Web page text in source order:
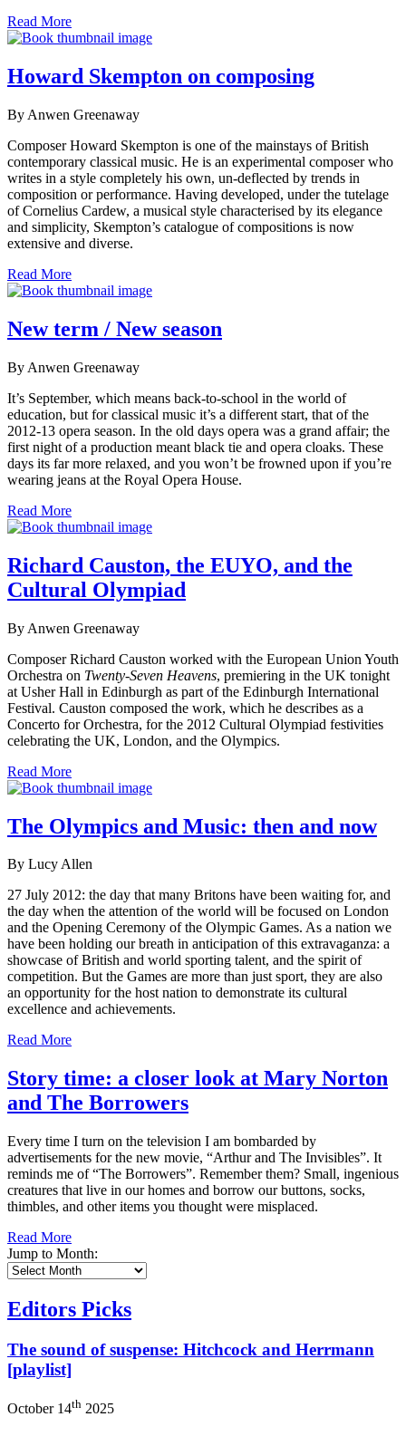
Read More
Howard Skempton on composing
By Anwen Greenaway
Composer Howard Skempton is one of the mainstays of British
contemporary classical music. He is an experimental composer who
writes in a style completely his own, un-deflected by trends in
composition or performance. Having developed, under the tutelage
of Cornelius Cardew, a musical style characterised by its elegance
and simplicity, Skempton’s catalogue of compositions is now
extensive and diverse.
Read More
New term / New season
By Anwen Greenaway
It’s September, which means back-to-school in the world of
education, but for classical music it’s a different start, that of the
2012-13 opera season. In the old days opera was a grand affair; the
first night of a production meant black tie and opera cloaks. These
days its far more relaxed, and you won’t be frowned upon if you’re
wearing jeans at the Royal Opera House.
Read More
Richard Causton, the EUYO, and the
Cultural Olympiad
By Anwen Greenaway
Composer Richard Causton worked with the European Union Youth
Orchestra on Twenty-Seven Heavens, premiering in the UK tonight
at Usher Hall in Edinburgh as part of the Edinburgh International
Festival. Causton composed the work, which he describes as a
Concerto for Orchestra, for the 2012 Cultural Olympiad festivities
celebrating the UK, London, and the Olympics.
Read More
The Olympics and Music: then and now
By Lucy Allen
27 July 2012: the day that many Britons have been waiting for, and
the day when the attention of the world will be focused on London
and the Opening Ceremony of the Olympic Games. As a nation we
have been holding our breath in anticipation of this extravaganza: a
showcase of British and world sporting talent, and the spirit of
competition. But the Games are more than just sport, they are also
an opportunity for the host nation to demonstrate its cultural
excellence and achievements.
Read More
Story time: a closer look at Mary Norton
and The Borrowers
Every time I turn on the television I am bombarded by
advertisements for the new movie, “Arthur and The Invisibles”. It
reminds me of “The Borrowers”. Remember them? Small, ingenious
creatures that live in our homes and borrow our buttons, socks,
thimbles, and other items you thought were misplaced.
Read More
Jump to Month:
Editors Picks
The sound of suspense: Hitchcock and Herrmann
[playlist]
October 14th 2025